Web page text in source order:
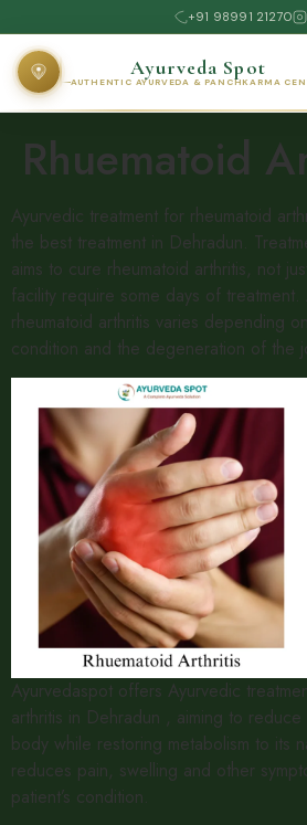
+91 98991 21270
Ayurveda Spot
AUTHENTIC AYURVEDA & PANCHKARMA
Rhuematoid
Ayurvedic treatment for rheumatoid
the best treatment in Dehradun.
aims to cure rheumatoid arthritis, not
facility require some days of
rheumatoid arthritis varies depending
condition and the degeneration of the
Ayurvedaspot offers Ayurvedic
arthritis in Dehradun , aiming to reduce
body while restoring metabolism to its
reduces pain, swelling and other
patient’s condition.